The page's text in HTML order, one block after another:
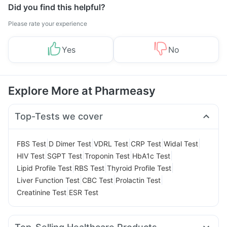
Did you find this helpful?
Please rate your experience
Yes No
Explore More at Pharmeasy
Top-Tests we cover
FBS Test D Dimer Test VDRL Test CRP Test Widal Test
HIV Test SGPT Test Troponin Test HbA1c Test
Lipid Profile Test RBS Test Thyroid Profile Test
Liver Function Test CBC Test Prolactin Test
Creatinine Test ESR Test